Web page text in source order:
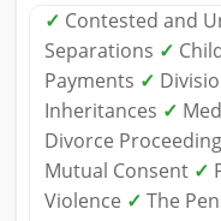
✓ Contested and
Separations ✓
Payments ✓
Inheritances ✓
Divorce
Mutual Consent ✓
Violence ✓ The